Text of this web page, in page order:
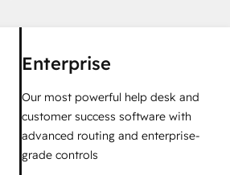
Enterprise
Our most powerful help desk and
customer success software with
advanced routing and enterprise-
grade controls